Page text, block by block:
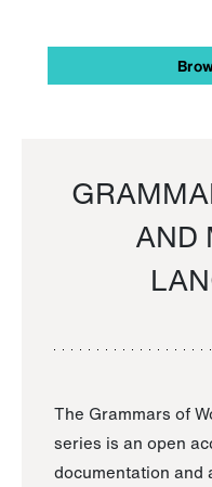
AND
The Grammars of
series is an open
documentation and